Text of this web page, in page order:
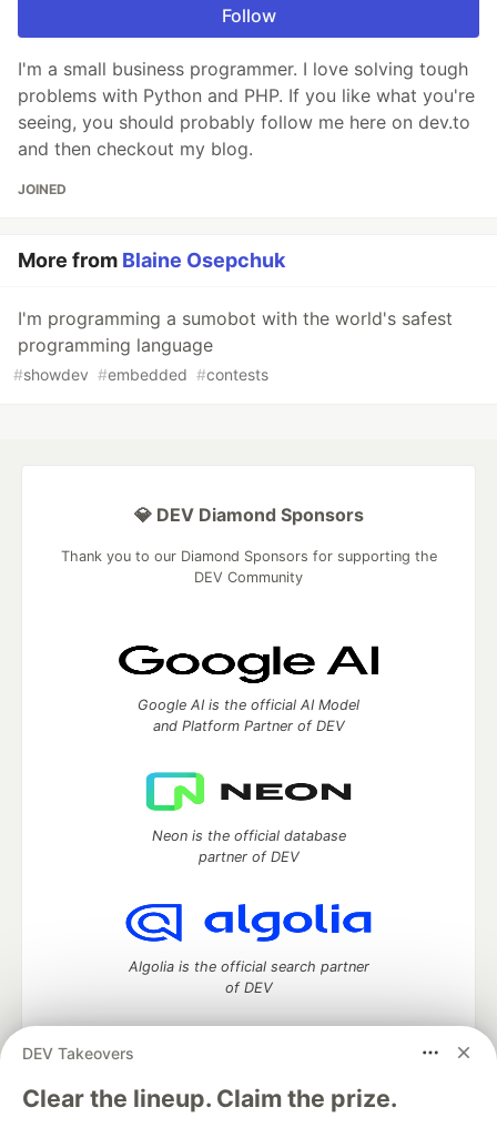
Follow
I'm a small business programmer. I love solving tough
problems with Python and PHP. If you like what you're
seeing, you should probably follow me here on dev.to
and then checkout my blog.
JOINED
More from Blaine Osepchuk
I'm programming a sumobot with the world's safest
programming language
#showdev #embedded #contests
DEV Takeovers
Clear the lineup. Claim the prize.
💎 DEV Diamond Sponsors
Thank you to our Diamond Sponsors for supporting the
DEV Community
Google AI is the official AI Model
and Platform Partner of DEV
Neon is the official database
partner of DEV
Algolia is the official search partner
of DEV
DEV Community— A space to discuss and keep up software
development and manage your software career